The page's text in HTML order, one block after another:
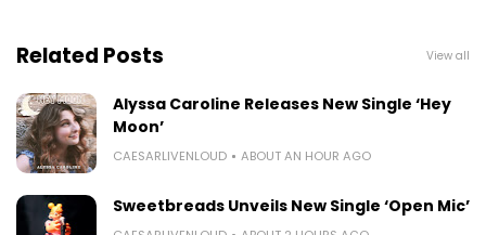
Related Posts View all
Alyssa Caroline Releases New Single ‘Hey
Moon’
CAESARLIVENLOUD ABOUT AN HOUR AGO
Sweetbreads Unveils New Single ‘Open Mic’